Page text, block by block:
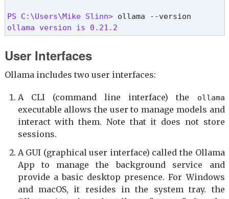
PS C:\Users\Mike Slinn>
ollama version is 0.21.2
User Interfaces
Ollama includes two user interfaces:
A CLI (command line interface) the ollama
executable allows the user to manage models and
interact with them. Note that it does not store
sessions.
A GUI (graphical user interface) called the Ollama
App to manage the background service and
provide a basic desktop presence. For Windows
and macOS, it resides in the system tray. the